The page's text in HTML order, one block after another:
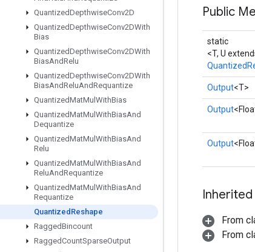
QuantizedDepthwiseConv2D
QuantizedDepthwiseConv2DWith
Bias
QuantizedDepthwiseConv2DWith
BiasAndRelu
QuantizedDepthwiseConv2DWith
BiasAndReluAndRequantize
QuantizedMatMul WithBias
QuantizedMatMul WithBiasAnd
Dequantize
QuantizedMatMul WithBiasAnd
Relu
QuantizedMatMul WithBiasAnd
ReluAndRequantize
QuantizedMatMul WithBiasAnd
Requantize
Quantized Reshape
RaggedBincount
RaggedCountSparseOutput
Public
static
<T, U
Output<T>
Output
Output
From
From